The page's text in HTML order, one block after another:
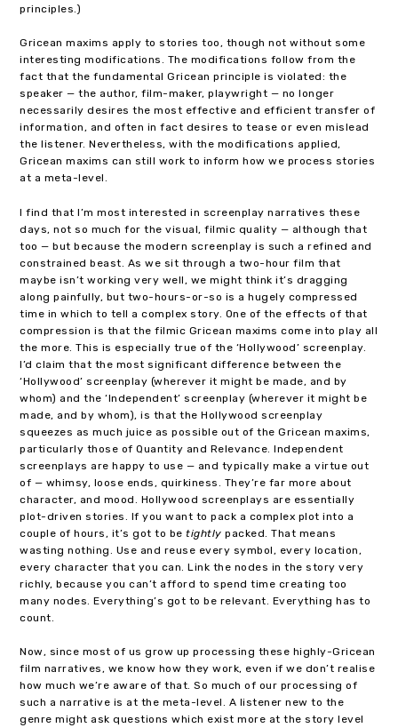
principles.)
Gricean maxims apply to stories too, though not without some
interesting modifications. The modifications follow from the
fact that the fundamental Gricean principle is violated: the
speaker — the author, film-maker, playwright — no longer
necessarily desires the most effective and efficient transfer of
information, and often in fact desires to tease or even mislead
the listener. Nevertheless, with the modifications applied,
Gricean maxims can still work to inform how we process stories
at a meta-level.
I find that I’m most interested in screenplay narratives these
days, not so much for the visual, filmic quality — although that
too — but because the modern screenplay is such a refined and
constrained beast. As we sit through a two-hour film that
maybe isn’t working very well, we might think it’s dragging
along painfully, but two-hours-or-so is a hugely compressed
time in which to tell a complex story. One of the effects of that
compression is that the filmic Gricean maxims come into play all
the more. This is especially true of the ‘Hollywood’ screenplay.
I’d claim that the most significant difference between the
‘Hollywood’ screenplay (wherever it might be made, and by
whom) and the ‘Independent’ screenplay (wherever it might be
made, and by whom), is that the Hollywood screenplay
squeezes as much juice as possible out of the Gricean maxims,
particularly those of Quantity and Relevance. Independent
screenplays are happy to use — and typically make a virtue out
of — whimsy, loose ends, quirkiness. They’re far more about
character, and mood. Hollywood screenplays are essentially
plot-driven stories. If you want to pack a complex plot into a
couple of hours, it’s got to betightly packed. That means
wasting nothing. Use and reuse every symbol, every location,
every character that you can. Link the nodes in the story very
richly, because you can’t afford to spend time creating too
many nodes. Everything’s got to be relevant. Everything has to
count.
Now, since most of us grow up processing these highly-Gricean
film narratives, we know how they work, even if we don’t realise
how much we’re aware of that. So much of our processing of
such a narrative is at the meta-level. A listener new to the
genre might ask questions which exist more at the story level